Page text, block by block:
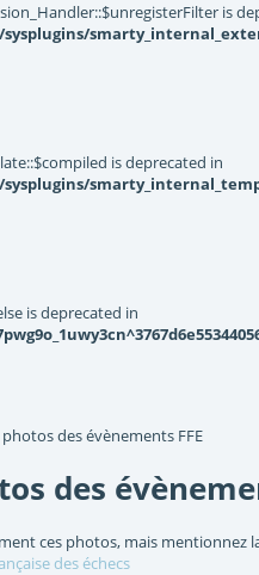
is
is deprecated in
is deprecated in
des évènements FFE
des
ces photos, mais mentionnez
des échecs